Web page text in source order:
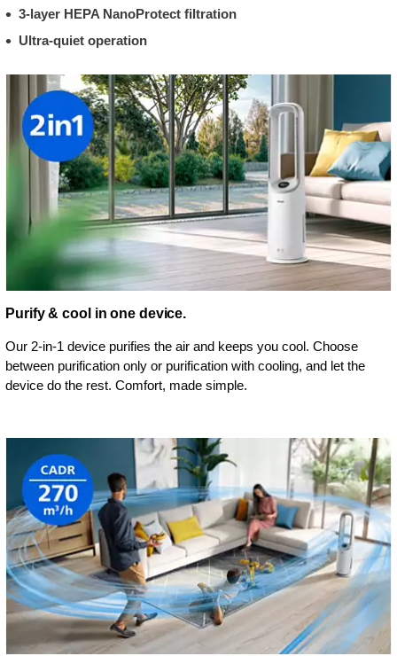
3-layer HEPA NanoProtect filtration
Ultra-quiet operation
Purify & cool in one device.
Our 2-in-1 device purifies the air and keeps you cool. Choose
between purification only or purification with cooling, and let the
device do the rest. Comfort, made simple.